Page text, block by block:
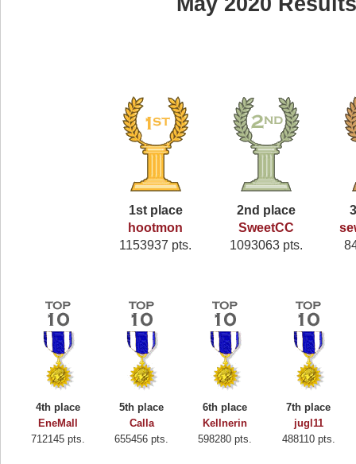
1st place
hootmon
1153937 pts.
2nd place
SweetCC
1093063 pts.
4th place
EneMall
712145 pts.
5th place
Calla
655456 pts.
6th place
Kellnerin
598280 pts.
7th place
jugl11
488110 pts.